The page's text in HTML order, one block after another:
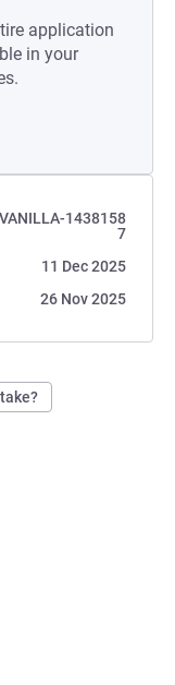
application
in your
1438158
7
11 Dec 2025
26 Nov 2025